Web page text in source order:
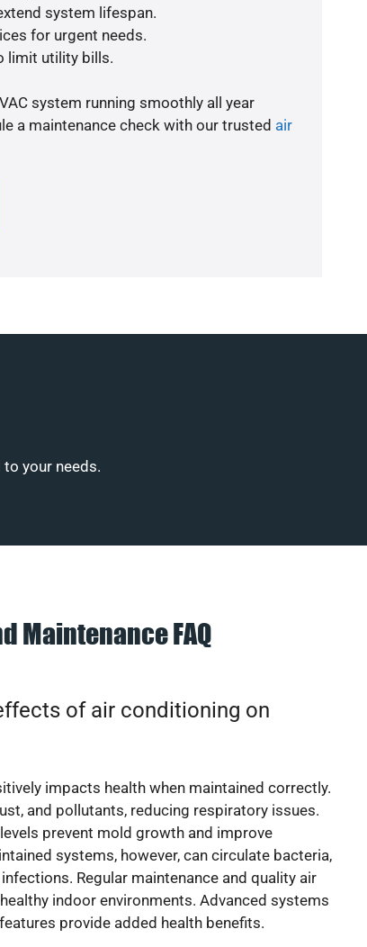
system lifespan.
for urgent needs.
limit utility bills.
system running smoothly all year
a maintenance check with our trusted air
your needs.
Maintenance FAQ
of air conditioning on
impacts health when maintained correctly.
and pollutants, reducing respiratory issues.
prevent mold growth and improve
systems, however, can circulate bacteria,
Regular maintenance and quality air
indoor environments. Advanced systems
provide added health benefits.